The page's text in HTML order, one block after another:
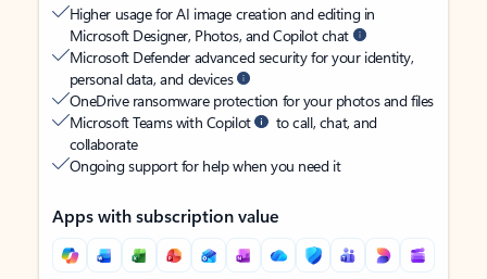
Higher usage for AI image creation and editing in
Microsoft Designer, Photos, and Copilot chat
Microsoft Defender advanced security for your identity,
personal data, and devices
OneDrive ransomware protection for your photos and files
Microsoft Teams with Copilot
to call, chat, and
collaborate
Ongoing support for help when you need it
Apps with subscription value